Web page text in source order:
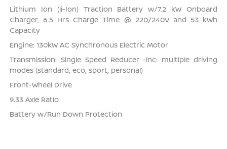
Lithium Ion (li-Ion) Traction Battery w/7.2 kW Onboard
Charger, 6.5 Hrs Charge Time @ 220/240V and 53 kWh
Capacity
Engine: 130kW AC Synchronous Electric Motor
Transmission: Single Speed Reducer -inc: multiple driving
modes (standard, eco, sport, personal)
Front-Wheel Drive
9.33 Axle Ratio
Battery w/Run Down Protection